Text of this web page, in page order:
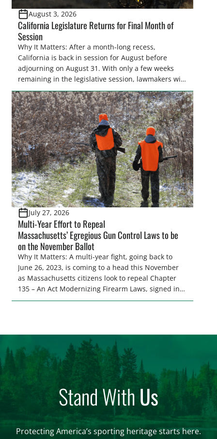
August 3, 2026
California Legislature Returns for Final Month of
Session
Why It Matters: After a month-long recess,
California is back in session for August before
adjourning on August 31. With only a few weeks
remaining in the legislative session, lawmakers will
make final decisions on several bills that could
significantly impact California’s sportsmen and
women. From firearm regulations to hunter safety
and forest management, these […]
July 27, 2026
Multi-Year Effort to Repeal
Massachusetts’ Egregious Gun Control Laws to be
on the November Ballot
Why It Matters: A multi-year fight, going back to
June 26, 2023, is coming to a head this November
as Massachusetts citizens look to repeal Chapter
135 – An Act Modernizing Firearm Laws, signed into
law in 2024, to restore their rights as law-abiding
Stand WithUs
Protecting America’s sporting heritage starts here.